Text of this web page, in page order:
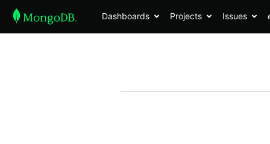
Dashboards Projects Issues